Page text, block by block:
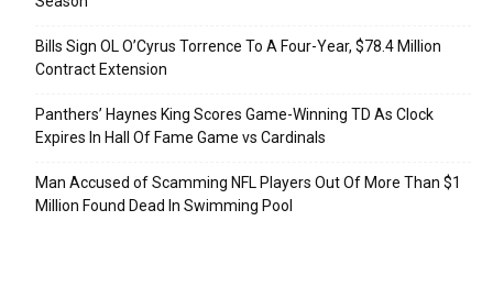
Bills Sign OL O’Cyrus Torrence To A Four-Year, $78.4 Million
Contract Extension
Panthers’ Haynes King Scores Game-Winning TD As Clock
Expires In Hall Of Fame Game vs Cardinals
Man Accused of Scamming NFL Players Out Of More Than $1
Million Found Dead In Swimming Pool